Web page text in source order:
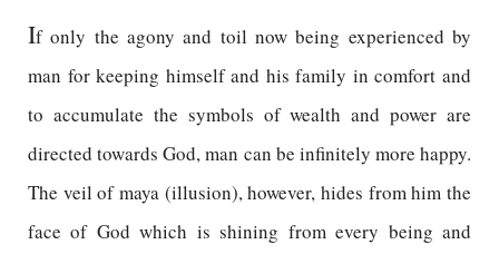
If only the agony and toil now being experienced by
man for keeping himself and his family in comfort and
to accumulate the symbols of wealth and power are
directed towards God, man can be infinitely more happy.
The veil of maya (illusion), however, hides from him the
face of God which is shining from every being and